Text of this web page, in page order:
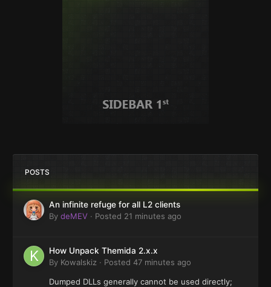
POSTS
An infinite refuge for all L2 clients
By deMEV · Posted 21 minutes ago
How Unpack Themida 2.x.x
By Kowalskiz · Posted 47 minutes ago
Dumped DLLs generally cannot be used directly;